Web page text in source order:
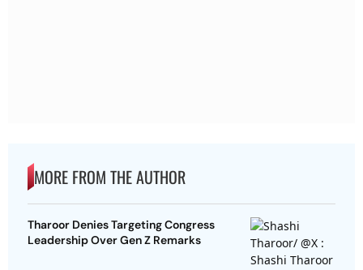
MORE FROM THE AUTHOR
Tharoor Denies Targeting Congress
Leadership Over Gen Z Remarks